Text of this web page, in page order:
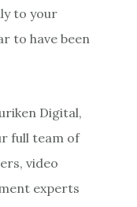
to your
to have been
Digital,
full team of
video
experts